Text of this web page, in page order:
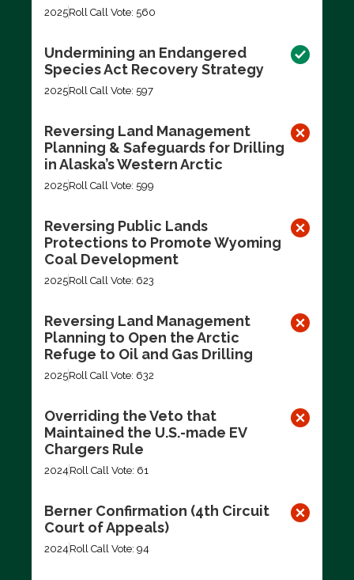
2025Roll Call Vote: 560
Undermining an Endangered
Species Act Recovery Strategy
2025Roll Call Vote: 597
Reversing Land Management
Planning & Safeguards for Drilling
in Alaska’s Western Arctic
2025Roll Call Vote: 599
Reversing Public Lands
Protections to Promote Wyoming
Coal Development
2025Roll Call Vote: 623
Reversing Land Management
Planning to Open the Arctic
Refuge to Oil and Gas Drilling
2025Roll Call Vote: 632
Overriding the Veto that
Maintained the U.S.-made EV
Chargers Rule
2024 Roll Call Vote: 61
Berner Confirmation (4th Circuit
Court of Appeals)
2024 Roll Call Vote: 94